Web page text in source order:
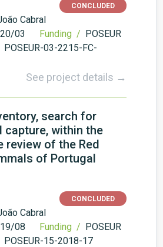
CONCLUDED
Cabral
03 Funding / POSEUR
POSEUR-03-2215-FC-
See project details →
search for
capture, within the
review of the Red
of Portugal
CONCLUDED
Cabral
08 Funding / POSEUR
POSEUR-15-2018-17